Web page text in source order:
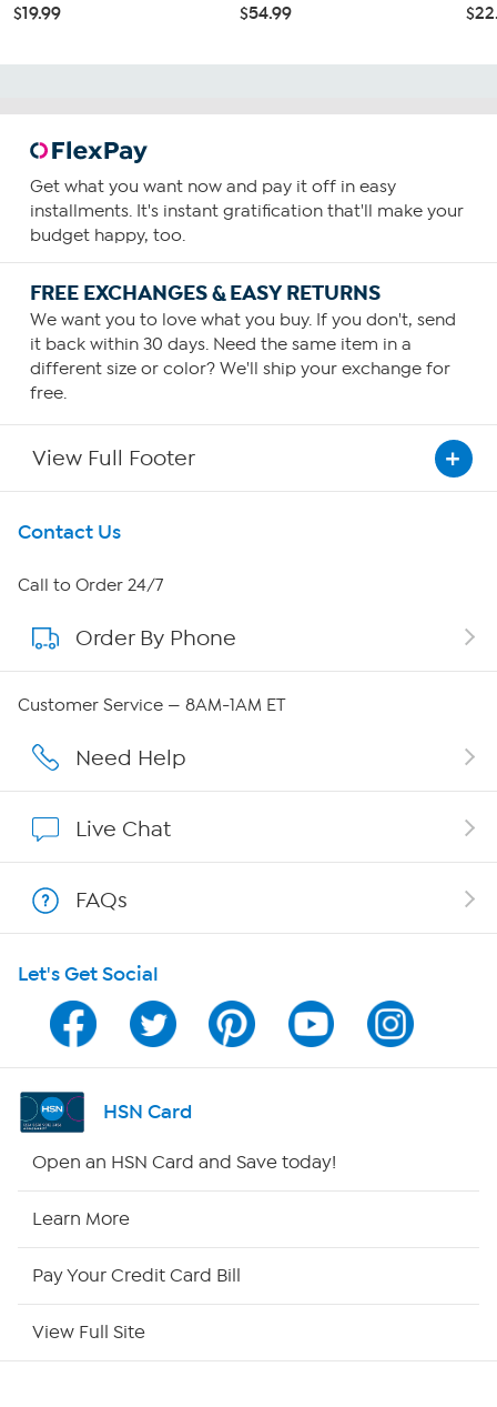
$19.99 $54.99
Get what you want now and pay it off in easy
installments. It's instant gratification that'll make your
budget happy, too.
FREE EXCHANGES & EASY RETURNS
We want you to love what you buy. If you don't, send
it back within 30 days. Need the same item in a
different size or color? We'll ship your exchange for
free.
View Full Footer
Get To Know Us
About HSN
About QVC Group
Affiliate Program
Program Guide
Channel Finder
Shop By Remote
Contact Us
Call to Order 24/7
Order By Phone
Customer Service — 8AM-1AM ET
Need Help
Live Chat
FAQs
Let's Get Social
HSN Card
Open an HSN Card and Save today!
Learn More
Pay Your Credit Card Bill
View Full Site